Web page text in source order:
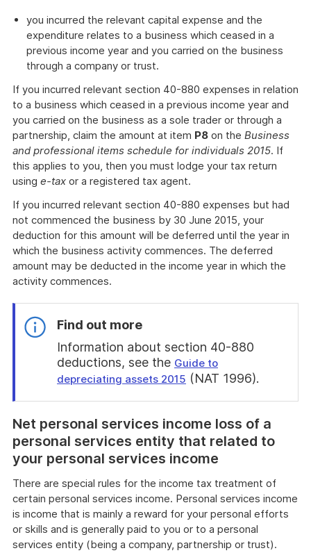
you incurred the relevant capital expense and the
expenditure relates to a business which ceased in a
previous income year and you carried on the business
through a company or trust.
If you incurred relevant section 40-880 expenses in relation
to a business which ceased in a previous income year and
you carried on the business as a sole trader or through a
partnership, claim the amount at item P8 on the Business
and professional items schedule for individuals 2015. If
this applies to you, then you must lodge your tax return
using e-tax or a registered tax agent.
If you incurred relevant section 40-880 expenses but had
not commenced the business by 30 June 2015, your
deduction for this amount will be deferred until the year in
which the business activity commences. The deferred
amount may be deducted in the income year in which the
activity commences.
Find out more
Information about section 40-880
deductions, see the Guide to
depreciating assets 2015 (NAT 1996).
find
out
more
Net personal services income loss of a
personal services entity that related to
your personal services income
There are special rules for the income tax treatment of
certain personal services income. Personal services income
is income that is mainly a reward for your personal efforts
or skills and is generally paid to you or to a personal
services entity (being a company, partnership or trust).